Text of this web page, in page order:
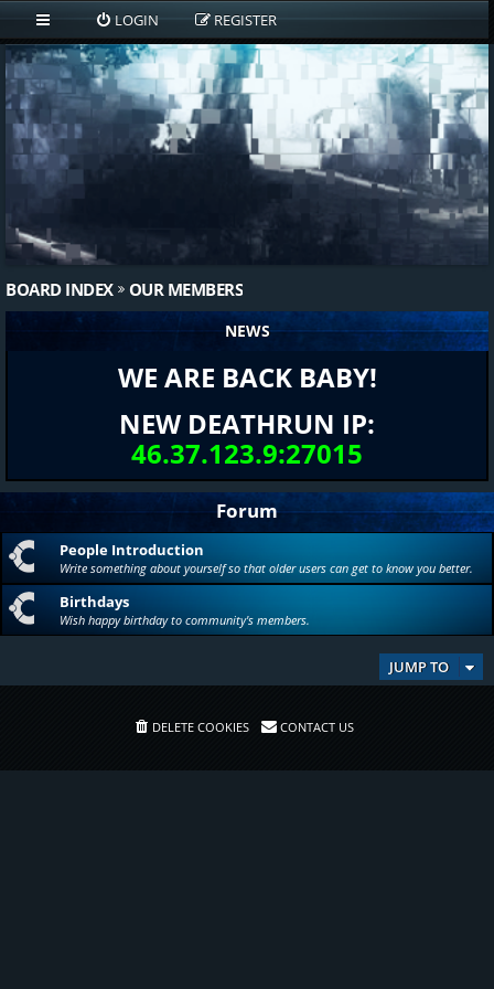
LOGIN REGISTER
BOARD INDEX OUR MEMBERS
NEWS
WE ARE BACK BABY!
NEW DEATHRUN IP:
46.37.123.9:27015
Forum
People Introduction
Write something about yourself so that older users can get to know you better.
Birthdays
Wish happy birthday to community's members.
JUMP TO
DELETE COOKIES CONTACT US